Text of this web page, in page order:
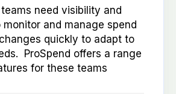
need visibility and
and manage spend
quickly to adapt to
ProSpend offers a range
for these teams